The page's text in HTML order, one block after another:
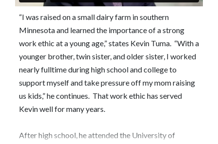
“I was raised on a small dairy farm in southern
Minnesota and learned the importance of a strong
work ethic at a young age,” states Kevin Tuma. “With a
younger brother, twin sister, and older sister, I worked
nearly fulltime during high school and college to
support myself and take pressure off my mom raising
us kids,” he continues. That work ethic has served
Kevin well for many years.
After high school, he attended the University of